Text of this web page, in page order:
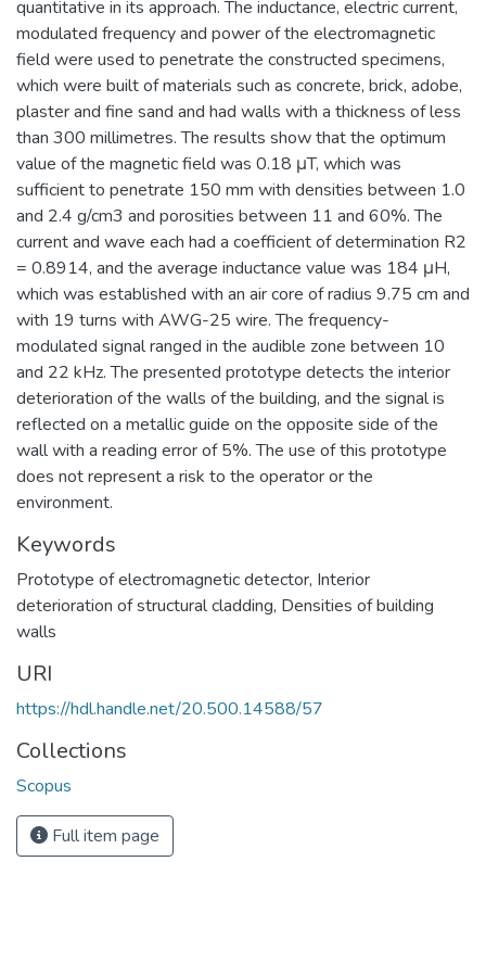
quantitative in its approach. The inductance, electric current,
modulated frequency and power of the electromagnetic
field were used to penetrate the constructed specimens,
which were built of materials such as concrete, brick, adobe,
plaster and fine sand and had walls with a thickness of less
than 300 millimetres. The results show that the optimum
value of the magnetic field was 0.18 μT, which was
sufficient to penetrate 150 mm with densities between 1.0
and 2.4 g/cm3 and porosities between 11 and 60%. The
current and wave each had a coefficient of determination R2
= 0.8914, and the average inductance value was 184 μH,
which was established with an air core of radius 9.75 cm and
with 19 turns with AWG-25 wire. The frequency-
modulated signal ranged in the audible zone between 10
and 22 kHz. The presented prototype detects the interior
deterioration of the walls of the building, and the signal is
reflected on a metallic guide on the opposite side of the
wall with a reading error of 5%. The use of this prototype
does not represent a risk to the operator or the
environment.
Keywords
Prototype of electromagnetic detector, Interior
deterioration of structural cladding, Densities of building
walls
URI
https://hdl.handle.net/20.500.14588/57
Collections
Scopus
Full item page